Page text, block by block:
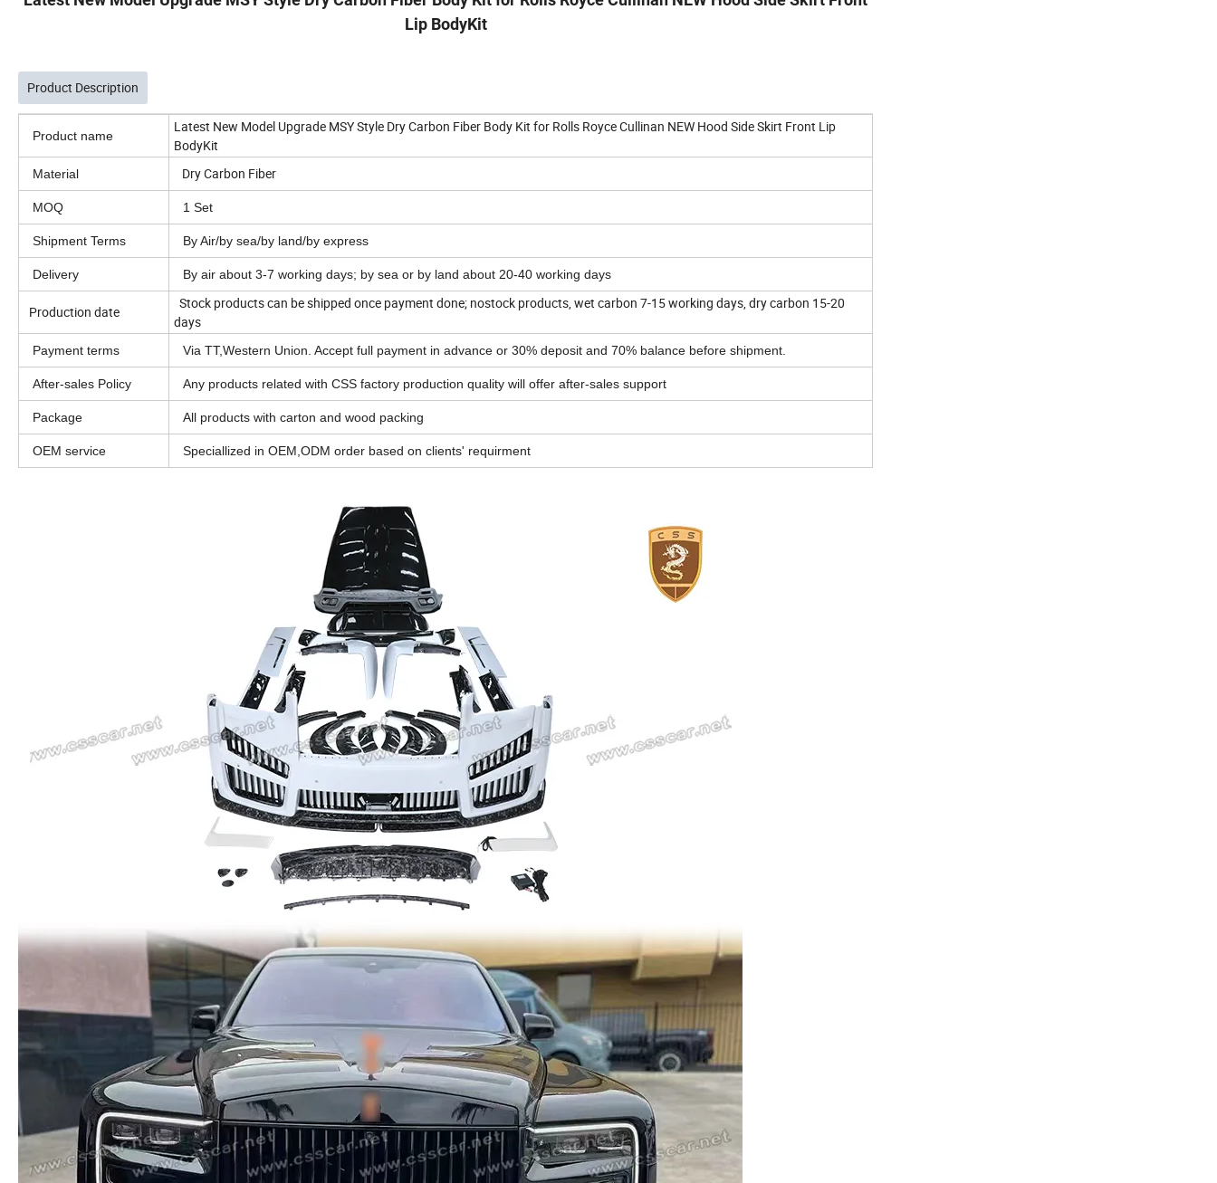
Lip BodyKit
Product Description
Product name
Latest New Model Upgrade MSY Style Dry Carbon Fiber Body Kit for Rolls Royce Cullinan NEW Hood Side Skirt Front Lip
BodyKit
Material Dry Carbon Fiber
MOQ 1 Set
Shipment Terms By Air/by sea/by land/by express
Delivery By air about 3-7 working days; by sea or by land about 20-40 working days
Production date
Stock products can be shipped once payment done; nostock products, wet carbon 7-15 working days, dry carbon 15-20
days
Payment terms Via TT,Western Union. Accept full payment in advance or 30% deposit and 70% balance before shipment.
After-sales Policy Any products related with CSS factory production quality will offer after-sales support
Package All products with carton and wood packing
OEM service Speciallized in OEM,ODM order based on clients' requirment